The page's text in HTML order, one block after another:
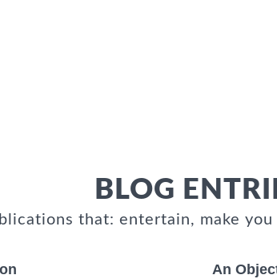
BLOG
that: entertain, make
An